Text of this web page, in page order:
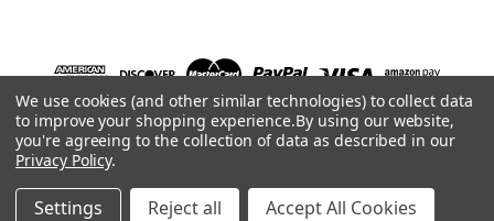
e
s
s
© 2026 FootballCardsWorld.com
We use cookies (and other similar technologies) to collect data
to improve your shopping experience.By using our website,
you're agreeing to the collection of data as described in our
Privacy Policy.
Settings Reject all Accept All Cookies